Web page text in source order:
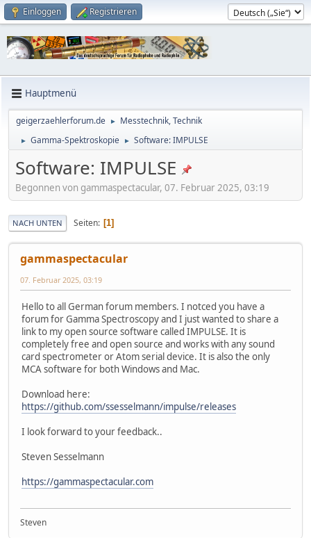
Einloggen Registrieren
Hauptmenü
geigerzaehlerforum.de ► Messtechnik, Technik
► Gamma-Spektroskopie ► Software: IMPULSE
Software: IMPULSE
Begonnen von gammaspectacular, 07. Februar 2025, 03:19
NACH UNTEN Seiten 1
gammaspectacular
07. Februar 2025, 03:19
Hello to all German forum members. I notced you have a
forum for Gamma Spectroscopy and I just wanted to share a
link to my open source software called IMPULSE. It is
completely free and open source and works with any sound
card spectrometer or Atom serial device. It is also the only
MCA software for both Windows and Mac.
Download here:
https://github.com/ssesselmann/impulse/releases
I look forward to your feedback..
Steven Sesselmann
https://gammaspectacular.com
Steven